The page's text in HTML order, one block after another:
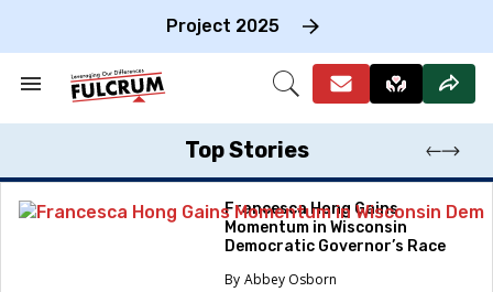
Project 2025
Search
Section
Open
Top Stories
Francesca Hong Gains
Momentum in Wisconsin
Democratic Governor’s Race
Abbey Osborn